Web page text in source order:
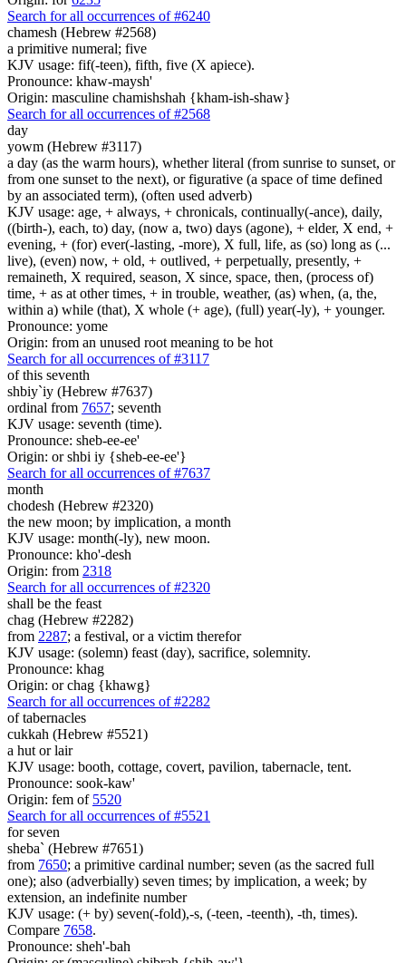
Search for all occurrences of #6240
chamesh (Hebrew #2568)
a primitive numeral; five
KJV usage: fif(-teen), fifth, five (X apiece).
Pronounce: khaw-maysh'
Origin: masculine chamishshah {kham-ish-shaw}
Search for all occurrences of #2568
day
yowm (Hebrew #3117)
a day (as the warm hours), whether literal (from sunrise to sunset, or
from one sunset to the next), or figurative (a space of time defined
by an associated term), (often used adverb)
KJV usage: age, + always, + chronicals, continually(-ance), daily,
((birth-), each, to) day, (now a, two) days (agone), + elder, X end, +
evening, + (for) ever(-lasting, -more), X full, life, as (so) long as (...
live), (even) now, + old, + outlived, + perpetually, presently, +
remaineth, X required, season, X since, space, then, (process of)
time, + as at other times, + in trouble, weather, (as) when, (a, the,
within a) while (that), X whole (+ age), (full) year(-ly), + younger.
Pronounce: yome
Origin: from an unused root meaning to be hot
Search for all occurrences of #3117
of this seventh
shbiy`iy (Hebrew #7637)
ordinal from 7657; seventh
KJV usage: seventh (time).
Pronounce: sheb-ee-ee'
Origin: or shbi iy {sheb-ee-ee'}
Search for all occurrences of #7637
month
chodesh (Hebrew #2320)
the new moon; by implication, a month
KJV usage: month(-ly), new moon.
Pronounce: kho'-desh
Origin: from 2318
Search for all occurrences of #2320
shall be the feast
chag (Hebrew #2282)
from 2287; a festival, or a victim therefor
KJV usage: (solemn) feast (day), sacrifice, solemnity.
Pronounce: khag
Origin: or chag {khawg}
Search for all occurrences of #2282
of tabernacles
cukkah (Hebrew #5521)
a hut or lair
KJV usage: booth, cottage, covert, pavilion, tabernacle, tent.
Pronounce: sook-kaw'
Origin: fem of 5520
Search for all occurrences of #5521
forseven
sheba` (Hebrew #7651)
from 7650; a primitive cardinal number; seven (as the sacred full
one); also (adverbially) seven times; by implication, a week; by
extension, an indefinite number
KJV usage: (+ by) seven(-fold),-s, (-teen, -teenth), -th, times).
Compare 7658.
Pronounce: sheh'-bah